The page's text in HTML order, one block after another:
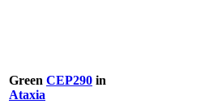
Green CEP290 in
Ataxia